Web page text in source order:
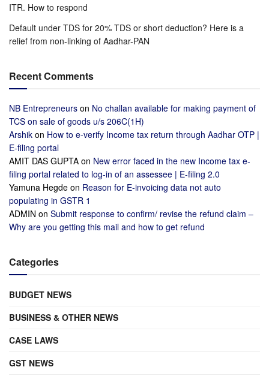
ITR. How to respond
Default under TDS for 20% TDS or short deduction? Here is a
relief from non-linking of Aadhar-PAN
Recent Comments
NB Entrepreneurs on No challan available for making payment of
TCS on sale of goods u/s 206C(1H)
Arshik on How to e-verify Income tax return through Aadhar OTP |
E-filing portal
AMIT DAS GUPTA on New error faced in the new Income tax e-
filing portal related to log-in of an assessee | E-filing 2.0
Yamuna Hegde on Reason for E-invoicing data not auto
populating in GSTR 1
ADMIN on Submit response to confirm/ revise the refund claim –
Why are you getting this mail and how to get refund
Categories
BUDGET NEWS
BUSINESS & OTHER NEWS
CASE LAWS
GST NEWS